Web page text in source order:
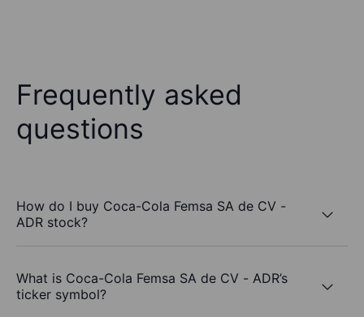
Frequently asked
questions
How do I buy Coca-Cola Femsa SA de CV -
ADR stock?
What is Coca-Cola Femsa SA de CV - ADR’s
ticker symbol?